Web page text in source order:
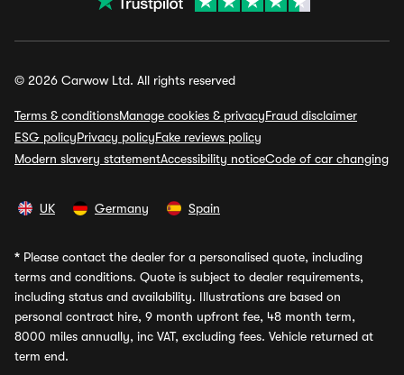
© 2026 Carwow Ltd. All rights reserved
Terms & conditionsManage cookies & privacyFraud disclaimer
ESG policyPrivacy policyFake reviews policy
Modern slavery statementAccessibility noticeCode of car changing
UK Germany Spain
* Please contact the dealer for a personalised quote, including
terms and conditions. Quote is subject to dealer requirements,
including status and availability. Illustrations are based on
personal contract hire, 9 month upfront fee, 48 month term,
8000 miles annually, inc VAT, excluding fees. Vehicle returned at
term end.